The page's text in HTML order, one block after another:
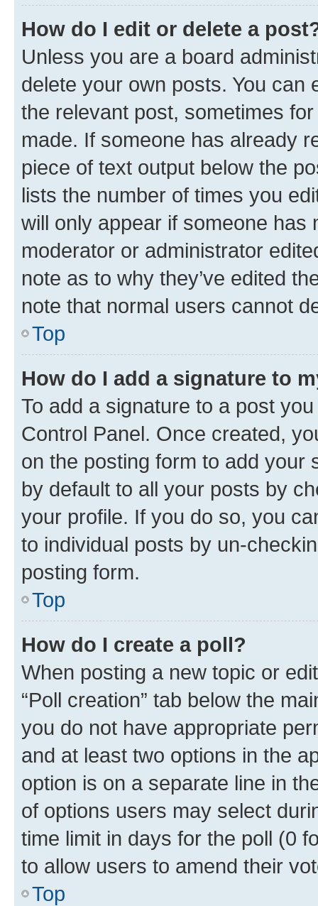
How do I edit or delete a
Unless you are a board
delete your own posts. You can
the relevant post, sometimes
made. If someone has already
piece of text output below the
lists the number of times you
will only appear if someone has
moderator or administrator
note as to why they’ve edited
note that normal users cannot
Top
How do I add a signature to
To add a signature to a post
Control Panel. Once created,
on the posting form to add your
by default to all your posts by
your profile. If you do so, you
to individual posts by un-
posting form.
Top
How do I create a poll?
When posting a new topic or
“Poll creation” tab below the
you do not have appropriate
and at least two options in the
option is on a separate line in
of options users may select
time limit in days for the poll (0
to allow users to amend their
Top